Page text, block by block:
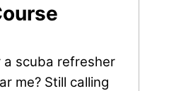
a scuba refresher
me? Still calling